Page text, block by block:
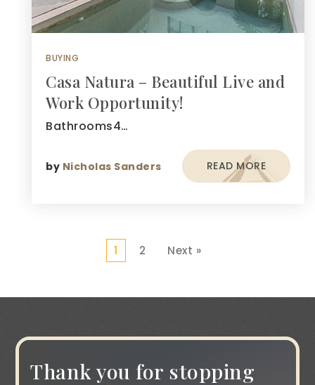
BUYING
Casa Natura – Beautiful Live and
Work Opportunity!
Bathrooms4…
by Nicholas Sanders READ MORE
1 2 Next »
Thank you for stopping